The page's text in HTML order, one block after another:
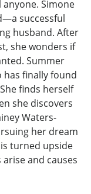
Simone
successful
husband. After
she wonders if
Summer
finally found
finds herself
she discovers
Waters-
her dream
turned upside
and causes